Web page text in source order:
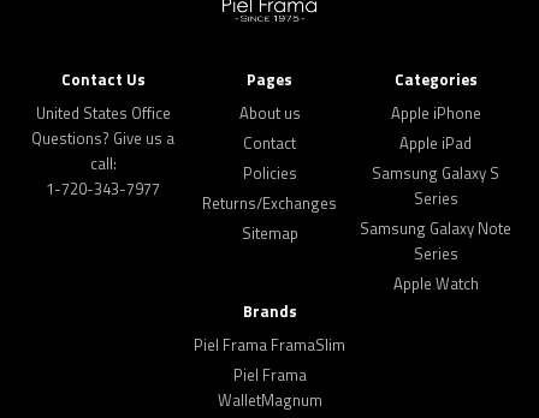
Contact Us
United States Office
Questions? Give us a
call:
1-720-343-7977
Pages
About us
Contact
Policies
Returns/Exchanges
Sitemap
Categories
Apple iPhone
Apple iPad
Samsung Galaxy S
Series
Samsung Galaxy Note
Series
Apple Watch
Brands
Piel Frama FramaSlim
Piel Frama
WalletMagnum